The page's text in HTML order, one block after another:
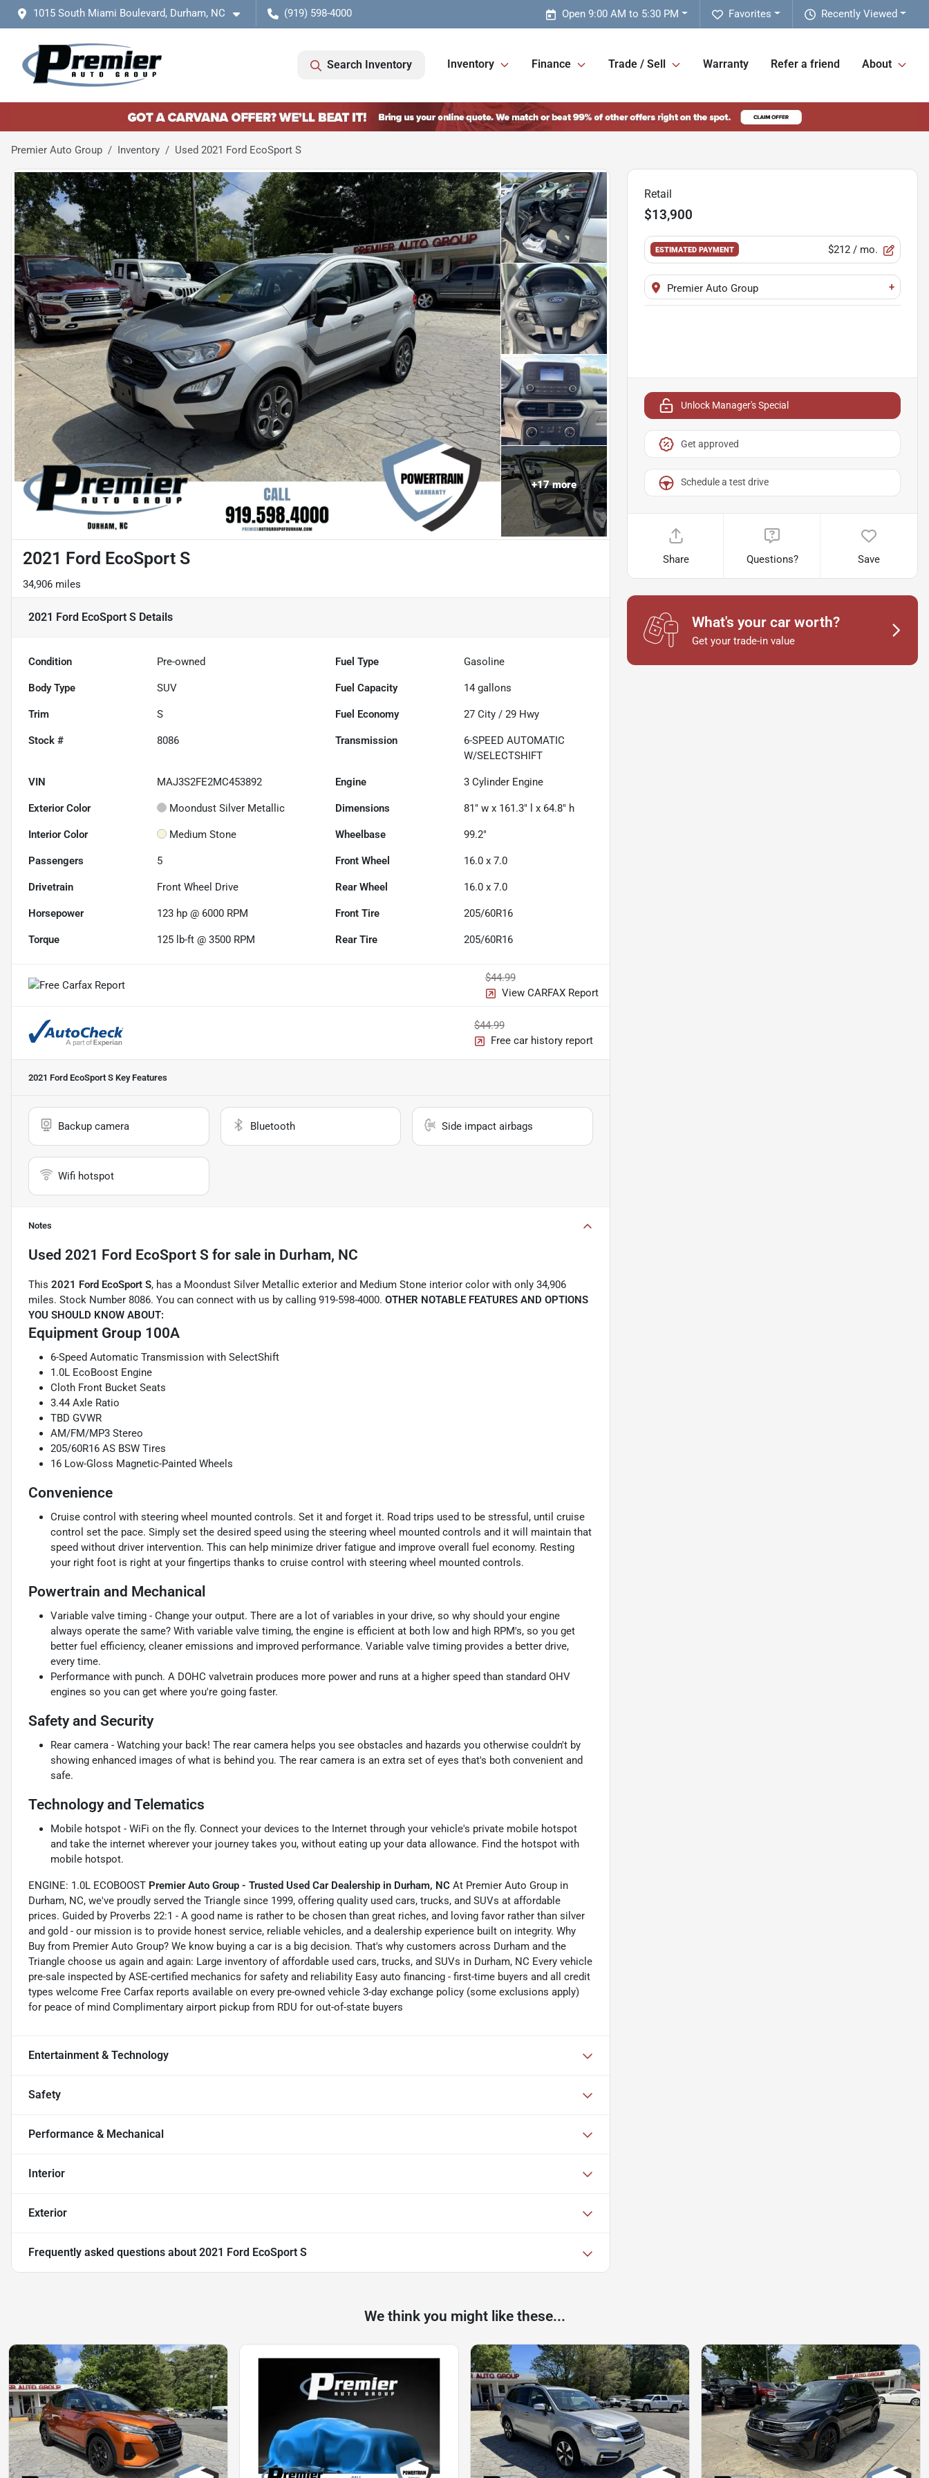
1015 South Miami Boulevard, Durham, NC (919) 598-4000 Recently Viewed
Favorites
Open 9:00 AM to 5:30 PM
Search Inventory Inventory Finance Trade / Sell Warranty Refer a friend About
Premier Auto Group Inventory Used 2021 Ford EcoSport S
+17more
2021 Ford EcoSport S
34,906 miles
2021 Ford EcoSport S Details
Condition Pre-owned Fuel Type Gasoline
Body Type SUV Fuel Capacity 14 gallons
Trim S Fuel Economy 27 City /29 Hwy
Stock # 8086 Transmission
6-SPEED AUTOMATIC
W/SELECTSHIFT
VIN MAJ3S2FE2MC453892 Engine 3 Cylinder Engine
Exterior Color Moondust Silver Metallic Dimensions 81" w x 161.3" l x 64.8" h
Interior Color Medium Stone Wheelbase 99.2"
Passengers 5 Front Wheel 16.0 x 7.0
Drivetrain Front Wheel Drive Rear Wheel 16.0 x 7.0
Horsepower 123 hp @ 6000 RPM Front Tire 205/60R16
Torque 125 lb-ft @ 3500 RPM Rear Tire 205/60R16
$44.99
View CARFAX Report
$44.99
Free car history report
2021 Ford EcoSport S Key Features
Backup camera Bluetooth Side impact airbags
Wifi hotspot
Notes
Used 2021 Ford EcoSport S for sale in Durham, NC
This 2021 Ford EcoSport S, has a Moondust Silver Metallic exterior and Medium Stone interior color with only 34,906
miles. Stock Number 8086. You can connect with us by calling 919-598-4000. OTHER NOTABLE FEATURES AND OPTIONS
YOU SHOULD KNOW ABOUT:
Equipment Group 100A
6-Speed Automatic Transmission with SelectShift
1.0L EcoBoost Engine
Cloth Front Bucket Seats
3.44 Axle Ratio
TBD GVWR
AM/FM/MP3 Stereo
205/60R16 AS BSW Tires
16 Low-Gloss Magnetic-Painted Wheels
Convenience
Cruise control with steering wheel mounted controls. Set it and forget it. Road trips used to be stressful, until cruise
control set the pace. Simply set the desired speed using the steering wheel mounted controls and it will maintain that
speed without driver intervention. This can help minimize driver fatigue and improve overall fuel economy. Resting
your right foot is right at your fingertips thanks to cruise control with steering wheel mounted controls.
Powertrain and Mechanical
Variable valve timing - Change your output. There are a lot of variables in your drive, so why should your engine
always operate the same? With variable valve timing, the engine is efficient at both low and high RPM's, so you get
better fuel efficiency, cleaner emissions and improved performance. Variable valve timing provides a better drive,
every time.
Performance with punch. A DOHC valvetrain produces more power and runs at a higher speed than standard OHV
engines so you can get where you're going faster.
Safety and Security
Rear camera - Watching your back! The rear camera helps you see obstacles and hazards you otherwise couldn't by
showing enhanced images of what is behind you. The rear camera is an extra set of eyes that's both convenient and
safe.
Technology and Telematics
Mobile hotspot - WiFi on the fly. Connect your devices to the Internet through your vehicle's private mobile hotspot
and take the internet wherever your journey takes you, without eating up your data allowance. Find the hotspot with
mobile hotspot.
ENGINE: 1.0L ECOBOOST Premier Auto Group - Trusted Used Car Dealership in Durham, NC At Premier Auto Group in
Durham, NC, we've proudly served the Triangle since 1999, offering quality used cars, trucks, and SUVs at affordable
prices. Guided by Proverbs 22:1 - A good name is rather to be chosen than great riches, and loving favor rather than silver
and gold - our mission is to provide honest service, reliable vehicles, and a dealership experience built on integrity. Why
Buy from Premier Auto Group? We know buying a car is a big decision. That's why customers across Durham and the
Triangle choose us again and again: Large inventory of affordable used cars, trucks, and SUVs in Durham, NC Every vehicle
pre-sale inspected by ASE-certified mechanics for safety and reliability Easy auto financing - first-time buyers and all credit
types welcome Free Carfax reports available on every pre-owned vehicle 3-day exchange policy (some exclusions apply)
for peace of mind Complimentary airport pickup from RDU for out-of-state buyers
Entertainment & Technology
Safety
Performance & Mechanical
Interior
Exterior
Frequently asked questions about 2021 Ford EcoSport S
Retail
$13,900
ESTIMATED PAYMENT $212/ mo.
Premier Auto Group +
Unlock Manager's Special
Get approved
Schedule a test drive
Share Questions? Save
What's your car worth?
Get your trade-in value
We think you might like these...